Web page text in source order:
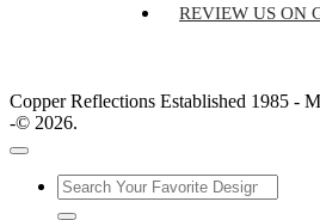
REVIEW US ON
Copper Reflections Established 1985 -
-© 2026.